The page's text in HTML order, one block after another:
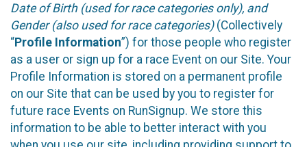
Date of Birth (used for race categories only), and
Gender (also used for race categories)(Collectively
“Profile Information”) for those people who register
as a user or sign up for a race Event on our Site. Your
Profile Information is stored on a permanent profile
on our Site that can be used by you to register for
future race Events on RunSignup. We store this
information to be able to better interact with you